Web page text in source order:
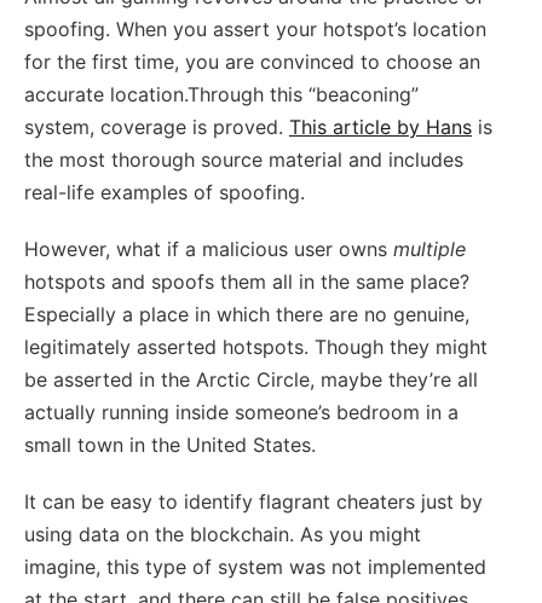
spoofing. When you assert your hotspot’s location
for the first time, you are convinced to choose an
accurate location.Through this “beaconing”
system, coverage is proved. This article by Hans is
the most thorough source material and includes
real-life examples of spoofing.
However, what if a malicious user owns multiple
hotspots and spoofs them all in the same place?
Especially a place in which there are no genuine,
legitimately asserted hotspots. Though they might
be asserted in the Arctic Circle, maybe they’re all
actually running inside someone’s bedroom in a
small town in the United States.
It can be easy to identify flagrant cheaters just by
using data on the blockchain. As you might
imagine, this type of system was not implemented